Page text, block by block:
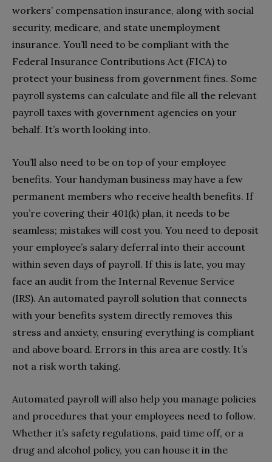
workers’ compensation insurance, along with social
security, medicare, and state unemployment
insurance. You’ll need to be compliant with the
Federal Insurance Contributions Act (FICA) to
protect your business from government fines. Some
payroll systems can calculate and file all the relevant
payroll taxes with government agencies on your
behalf. It’s worth looking into.
You’ll also need to be on top of your employee
benefits. Your handyman business may have a few
permanent members who receive health benefits. If
you’re covering their 401(k) plan, it needs to be
seamless; mistakes will cost you. You need to deposit
your employee’s salary deferral into their account
within seven days of payroll. If this is late, you may
face an audit from the Internal Revenue Service
(IRS). An automated payroll solution that connects
with your benefits system directly removes this
stress and anxiety, ensuring everything is compliant
and above board. Errors in this area are costly. It’s
not a risk worth taking.
Automated payroll will also help you manage policies
and procedures that your employees need to follow.
Whether it’s safety regulations, paid time off, or a
drug and alcohol policy, you can house it in the